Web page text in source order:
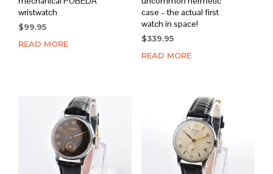
wristwatch
$99.95
READ MORE
case – the actual first
watch in space!
$339.95
READ MORE